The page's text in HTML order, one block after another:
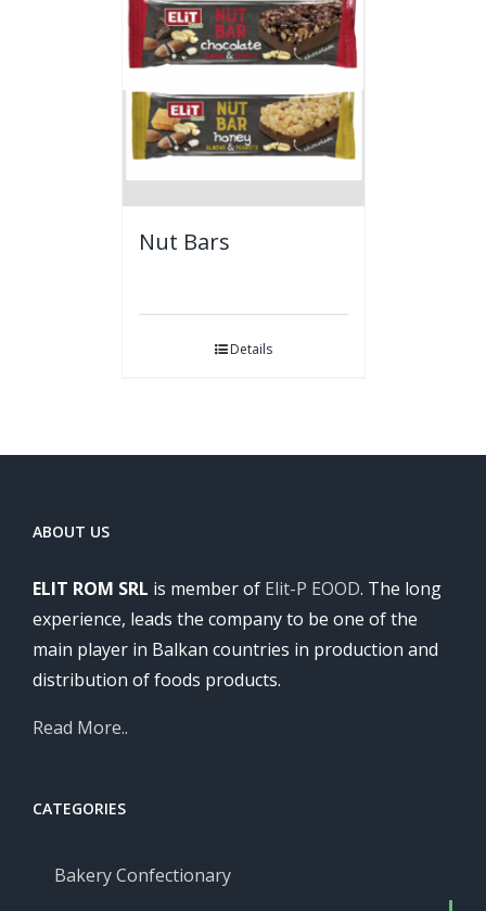
Nut Bars
Details
ABOUT US
ELIT ROM SRL is member of Elit-P EOOD. The long
experience, leads the company to be one of the
main player in Balkan countries in production and
distribution of foods products.
Read More..
CATEGORIES
Bakery Confectionary